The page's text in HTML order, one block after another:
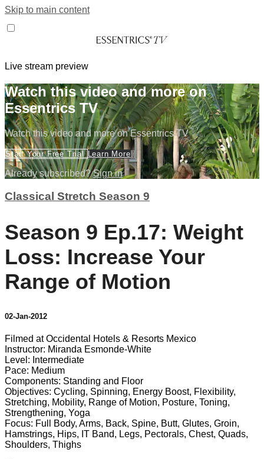
Skip to main content
Live stream preview
Watch this video and more on
Essentrics TV
Watch this video and more on Essentrics TV
Start Your Free Trial Learn More
Already subscribed?Sign in
Classical Stretch Season 9
Season 9 Ep.17: Weight
Loss: Increase Your
Range of Motion
02-Jan-2012
Filmed at Occidental Hotels & Resorts Mexico
Instructor: Miranda Esmonde-White
Level: Intermediate
Pace: Medium
Components: Standing and Floor
Objectives: Cycling, Spinning, Energy Boost, Flexibility,
Stretching, Mobility, Range of Motion, Posture, Toning,
Strengthening, Yoga
Focus: Full Body, Arms, Back, Spine, Butt, Glutes, Groin,
Hamstrings, Hips, IT Band, Legs, Pectorals, Chest, Quads,
Shoulders, Thighs